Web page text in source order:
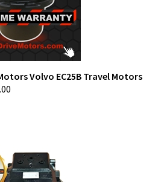
Volvo EC25B Travel Motors